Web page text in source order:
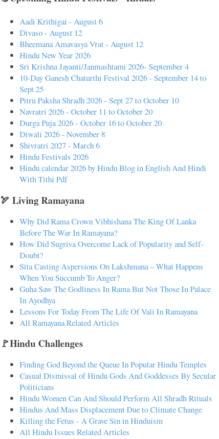
Aadi Krithigai - August 6
Divaso - August 12
Bheemana Amavasya Vrat - August 12
Hindu New Year 2026
Sri Krishna Jayanti/Janmashtami 2026- September 4
10-Day Ganesh Chaturthi Festival 2026 - September 14 to
Sept 25
Pitru Paksha Shradh 2026 - Sept 27 to October 10
Navratri 2026 - October 11 to October 20
Durga Puja 2026 - October 16 to October 20
Diwali 2026 - November 8
Shivratri 2027 - March 6
Hindu Festivals 2026
Hindu calendar 2026 by Hindu Blog in English And Hindi
With Tithi Pdf
🏹 Living Ramayana
Why Did Rama Crown Vibhishana The King Of Lanka
Before The War In Ramayana?
How Did Sugriva Overcome Lack of Popularity and Self-
Doubt?
Sita Casting Aspersions On Lakshmana – What Happens
When You Succumb To Anger?
Guha Saw The Godliness In Rama But Not Those In Palace
In Ayodhya
Lessons For Today From The Life Of Vali In Ramayana
All Ramayana Related Articles
🚩Hindu Challenges
Finding God Beyond the Queue In Popular Hindu Temples
Casual Dismissal of Hindu Gods And Goddesses By Secular
Politicians
Hindu Women Can And Should Perform All Shradh Rituals
Hindus And Mass Displacement Due to Climate Change
Killing the Fetus - A Grave Sin in Hinduism
All Hindu Issues Related Articles